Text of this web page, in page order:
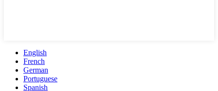
English
French
German
Portuguese
Spanish